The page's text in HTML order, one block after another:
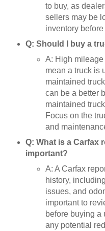
to buy, as
sellers may be
inventory
Q: Should I buy a
A: High
mean a truck is
maintained
can be a better
maintained
Focus on the
and
Q: What is a Carfax
important?
A: A Carfax
history,
issues, and
important to
before buying a
any potential